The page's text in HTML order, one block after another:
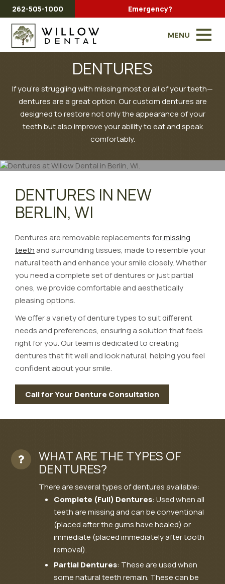
262-505-1000 Emergency?
MENU
DENTURES
If you're struggling with missing most or all of your teeth—
dentures are a great option. Our custom dentures are
designed to restore not only the appearance of your
teeth but also improve your ability to eat and speak
comfortably.
DENTURES IN NEW
BERLIN, WI
Dentures are removable replacements formissing
teeth and surrounding tissues, made to resemble your
natural teeth and enhance your smile closely. Whether
you need a complete set of dentures or just partial
ones, we provide comfortable and aesthetically
pleasing options.
We offer a variety of denture types to suit different
needs and preferences, ensuring a solution that feels
right for you. Our team is dedicated to creating
dentures that fit well and look natural, helping you feel
confident about your smile.
Call for Your Denture Consultation
WHAT ARE THE TYPES OF
DENTURES?
There are several types of dentures available:
Complete (Full) Dentures: Used when all
teeth are missing and can be conventional
(placed after the gums have healed) or
immediate (placed immediately after tooth
removal).
Partial Dentures: These are used when
some natural teeth remain. These can be